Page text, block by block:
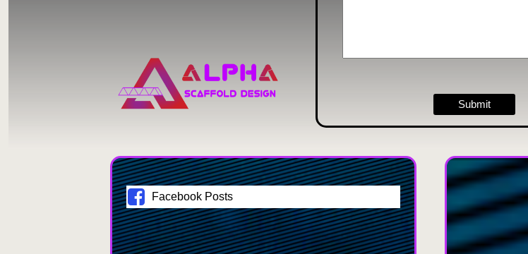
Submit
Facebook Posts